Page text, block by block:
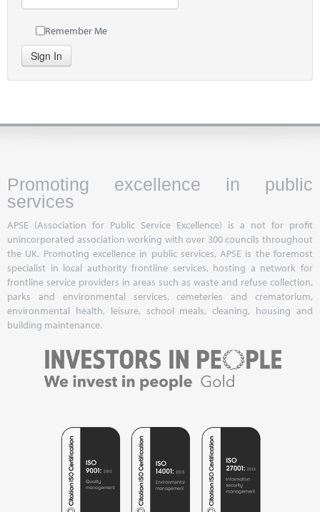
Remember Me
Sign In
Promoting excellence in public
services
APSE (Association for Public Service Excellence) is a not for profit
unincorporated association working with over 300 councils throughout
the UK. Promoting excellence in public services, APSE is the foremost
specialist in local authority frontline services, hosting a network for
frontline service providers in areas such as waste and refuse collection,
parks and environmental services, cemeteries and crematorium,
environmental health, leisure, school meals, cleaning, housing and
building maintenance.